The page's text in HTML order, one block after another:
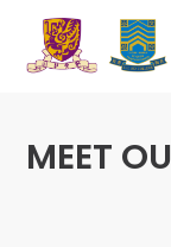
MEET